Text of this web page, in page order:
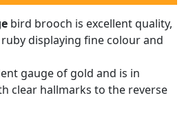
bird brooch is excellent quality,
displaying fine colour and
gauge of gold and is in
clear hallmarks to the reverse